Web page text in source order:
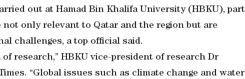
out at Hamad Bin Khalifa University (HBKU), part
only relevant to Qatar and the region but are
challenges, a top official said.
research,” HBKU vice-president of research Dr
“Global issues such as climate change and water